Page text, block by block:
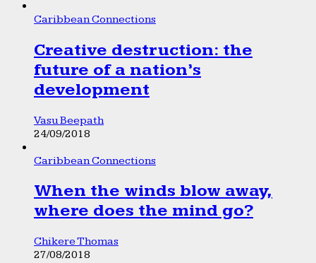
Caribbean Connections
Creative destruction: the
future of a nation’s
development
Vasu Beepath
24/09/2018
Caribbean Connections
When the winds blow away,
where does the mind go?
Chikere Thomas
27/08/2018